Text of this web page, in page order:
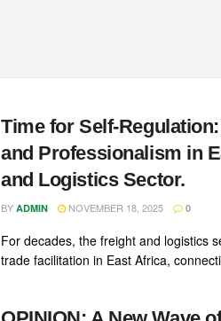
Time for Self-
and Professionalism in
and Logistics Sector.
BY ADMIN NOVEMBER 18, 2025 0
For decades, the freight and logistics
trade facilitation in East Africa,